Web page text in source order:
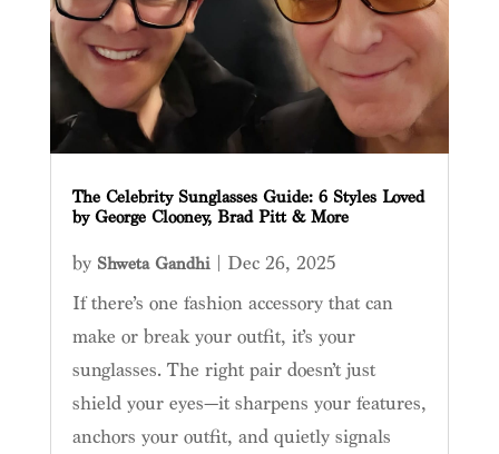
The Celebrity Sunglasses Guide: 6 Styles Loved
by George Clooney, Brad Pitt & More
by Shweta Gandhi| Dec 26, 2025
If there’s one fashion accessory that can
make or break your outfit, it’s your
sunglasses. The right pair doesn’t just
shield your eyes—it sharpens your features,
anchors your outfit, and quietly signals